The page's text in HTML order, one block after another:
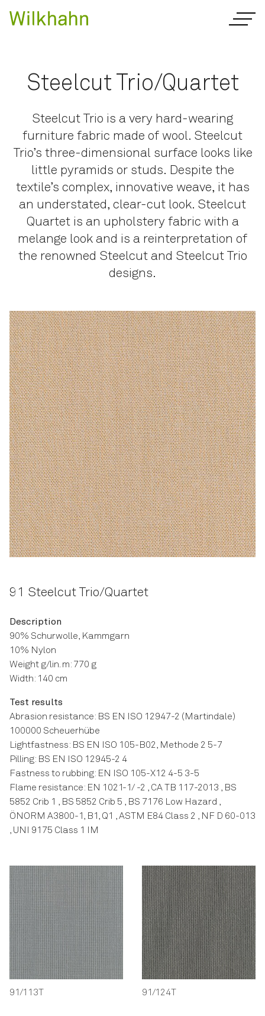
Steelcut Trio/Quartet
Steelcut Trio is a very hard-wearing
furniture fabric made of wool. Steelcut
Trio’s three-dimensional surface looks like
little pyramids or studs. Despite the
textile’s complex, innovative weave, it has
an understated, clear-cut look. Steelcut
Quartet is an upholstery fabric with a
melange look and is a reinterpretation of
the renowned Steelcut and Steelcut Trio
designs.
91 Steelcut Trio/Quartet
Description
90% Schurwolle, Kammgarn
10% Nylon
Weight g/lin. m: 770 g
Width: 140 cm
Test results
Abrasion resistance: BS EN ISO 12947-2 (Martindale)
100000 Scheuerhübe
Lightfastness: BS EN ISO 105-B02, Methode 2 5-7
Pilling: BS EN ISO 12945-2 4
Fastness to rubbing: EN ISO 105-X12 4-5 3-5
Flame resistance: EN 1021-1/ -2 , CA TB 117-2013 , BS
5852 Crib 1 , BS 5852 Crib 5 , BS 7176 Low Hazard ,
ÖNORM A3800-1, B1, Q1 , ASTM E84 Class 2 , NF D 60-013
, UNI 9175 Class 1 IM
91/113T 91/124T